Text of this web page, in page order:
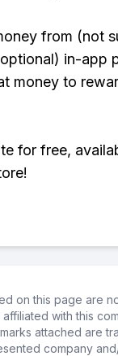
from (not
in-app
money to
for free,
on this page are
with this
attached are
company